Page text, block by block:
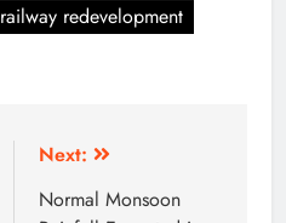
railway redevelopment
Next:
Normal Monsoon